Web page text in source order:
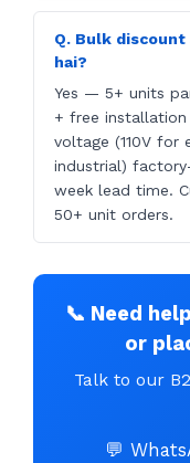
Q. Bulk
hai?
Yes — 5+ units
+ free installation
voltage (110V for
industrial)
week lead time.
50+ unit orders.
📞 Need
or
Talk to our
💬